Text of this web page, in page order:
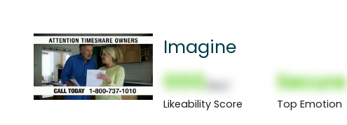
Imagine
000
Likeability Score
Secure
Top Emotion